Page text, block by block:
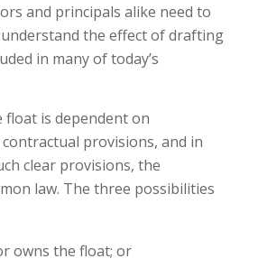
and principals alike need to
the effect of drafting
in many of today’s
is dependent on
provisions, and in
clear provisions, the
law. The three possibilities
owns the float; or